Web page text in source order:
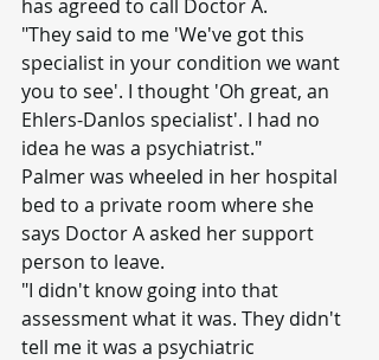
has agreed to call Doctor A.
"They said to me 'We've got this
specialist in your condition we want
you to see'. I thought 'Oh great, an
Ehlers-Danlos specialist'. I had no
idea he was a psychiatrist."
Palmer was wheeled in her hospital
bed to a private room where she
says Doctor A asked her support
person to leave.
"I didn't know going into that
assessment what it was. They didn't
tell me it was a psychiatric